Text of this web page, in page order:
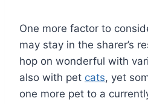
One more factor to
may stay in the sharer’s
hop on wonderful with
also with pet cats, yet
one more pet to a